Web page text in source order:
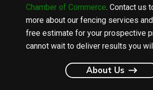
Chamber of Commerce. Contact us
more about our fencing services
free estimate for your prospective
cannot wait to deliver results you
About Us